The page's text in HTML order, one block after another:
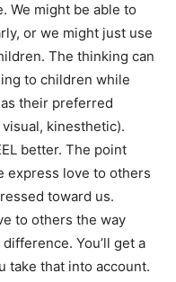
We might be able to
or we might just use
The thinking can
to children while
their preferred
kinesthetic).
better. The point
express love to others
toward us.
to others the way
You’ll get a
take that into account.